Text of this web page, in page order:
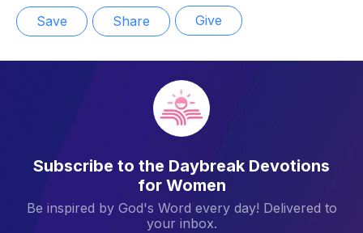
Save Share Give
Subscribe to the Daybreak Devotions
for Women
Be inspired by God's Word every day! Delivered to
your inbox.